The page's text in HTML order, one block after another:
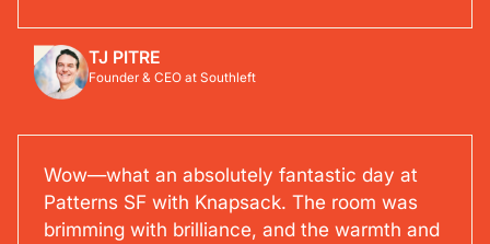
TJ PITRE
Founder & CEO at Southleft
Wow—what an absolutely fantastic day at
Patterns SF with Knapsack. The room was
brimming with brilliance, and the warmth and